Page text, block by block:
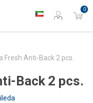
0
Fresh Anti-Back 2 pcs.
Back 2 pcs.